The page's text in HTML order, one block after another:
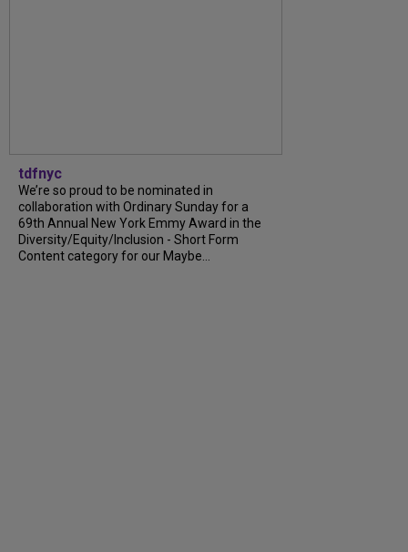
tdfnyc
We’re so proud to be nominated in
collaboration with Ordinary Sunday for a
69th Annual New York Emmy Award in the
Diversity/Equity/Inclusion - Short Form
Content category for our Maybe...